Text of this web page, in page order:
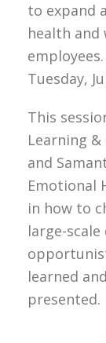
to expand
health
Tuesday,
This
Learning
and
Emotional
in how to
large-
learned
presented.